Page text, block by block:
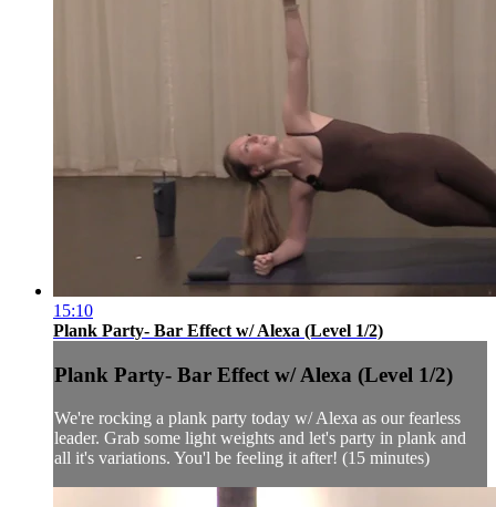
15:10
Plank Party- Bar Effect w/ Alexa (Level 1/2)
Plank Party- Bar Effect w/ Alexa (Level 1/2)
We're rocking a plank party today w/ Alexa as our fearless
leader. Grab some light weights and let's party in plank and
all it's variations. You'l be feeling it after! (15 minutes)